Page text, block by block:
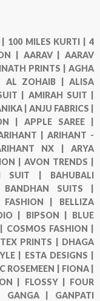
100 MILES KURTI |4
| AARAV |AARAV
PRINTS | AGHA
AL ZOHAIB |ALISA
| AMIRAH SUIT |
| ANJU FABRICS |
| APPLE SAREE |
| ARIHANT -
NX | ARYA
| AVON TRENDS |
SUIT | BAHUBALI
BANDHAN SUITS |
FASHION | BELLIZA
| BIPSON | BLUE
COSMOS FASHION |
PRINTS | DHAGA
| ESTA DESIGNS |
ROSEMEEN | FIONA |
| FLOSSY | FOUR
GANGA | GANPATI